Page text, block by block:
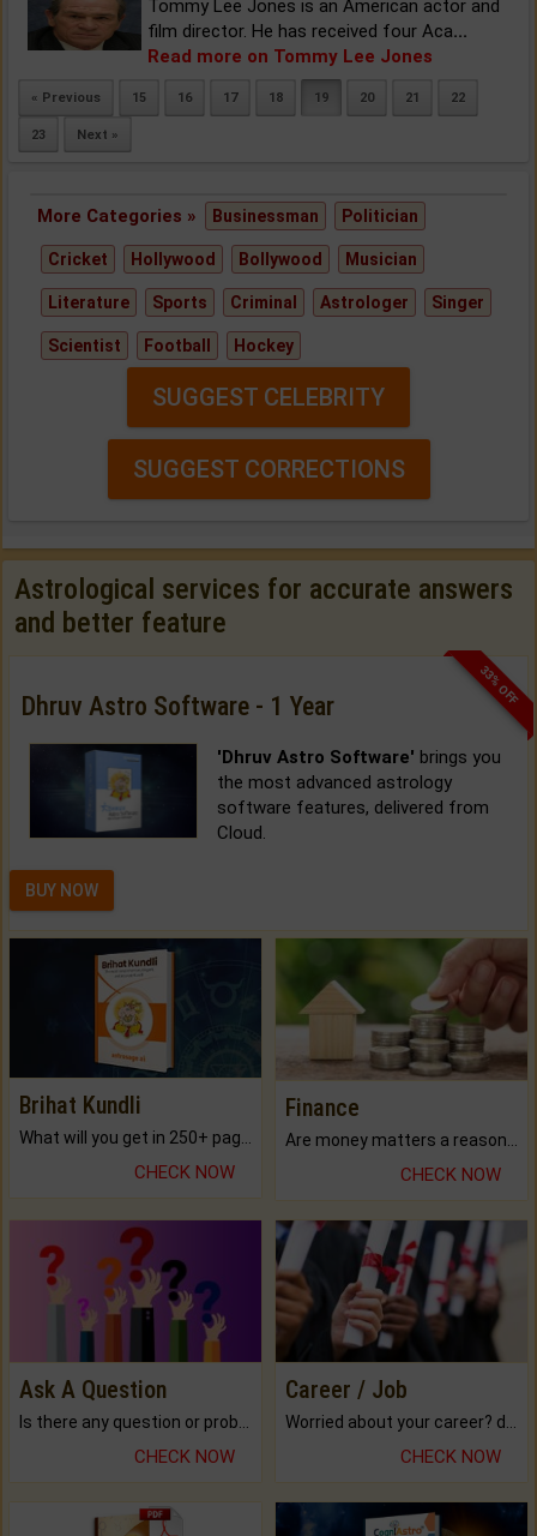
Tommy Lee Jones is an American actor and
film director. He has received four Aca...
Read more on Tommy Lee Jones
« Previous 15 16 17 18 19 20 21 22
23 Next »
More Categories » Businessman Politician
Cricket Hollywood Bollywood Musician
Literature Sports Criminal Astrologer Singer
Scientist Football Hockey
SUGGEST CELEBRITY
SUGGEST CORRECTIONS
Astrological services for accurate answers
and better feature
33% OFF
Dhruv Astro Software - 1 Year
'Dhruv Astro Software' brings you
the most advanced astrology
software features, delivered from
Cloud.
BUY NOW
Brihat Kundli
CHECK NOW
Finance
CHECK NOW
Ask A Question
CHECK NOW
Career / Job
CHECK NOW